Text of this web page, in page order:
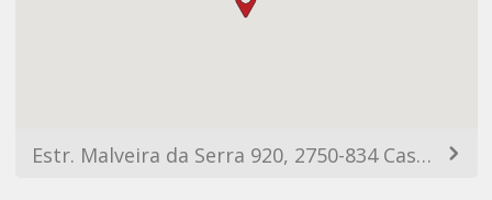
Estr. Malveira da Serra 920, 2750-834 Cascais, Portugal